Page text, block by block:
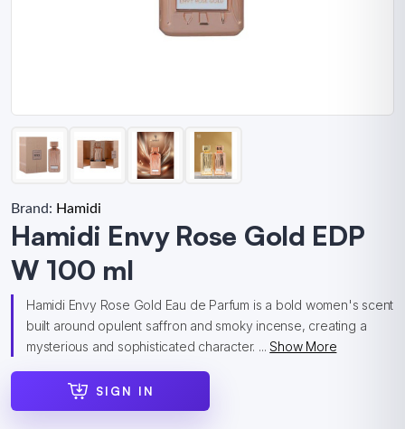
Brand: Hamidi
Hamidi Envy Rose Gold EDP
W 100 ml
Hamidi Envy Rose Gold Eau de Parfum is a bold women's scent
built around opulent saffron and smoky incense, creating a
mysterious and sophisticated character. ...Show More
SIGN IN